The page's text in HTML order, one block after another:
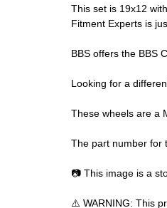
This set is 19x12
Fitment Experts is
BBS offers the BBS
Looking for a
These wheels are a
The part number for
📷 This image is a
⚠️ WARNING: This